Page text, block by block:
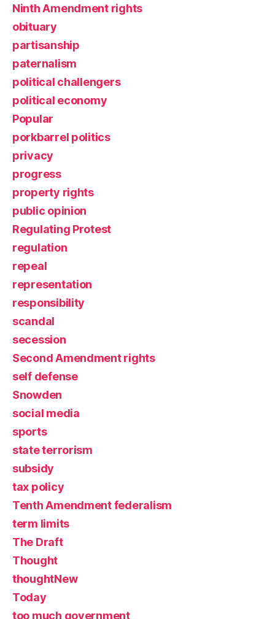
Ninth Amendment rights
obituary
partisanship
paternalism
political challengers
political economy
Popular
porkbarrel politics
privacy
progress
property rights
public opinion
Regulating Protest
regulation
repeal
representation
responsibility
scandal
secession
Second Amendment rights
self defense
Snowden
social media
sports
state terrorism
subsidy
tax policy
Tenth Amendment federalism
term limits
The Draft
Thought
thoughtNew
Today
too much government